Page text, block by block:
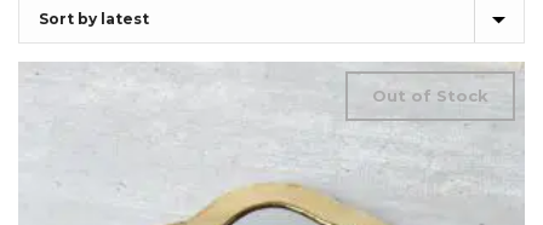
Out of Stock